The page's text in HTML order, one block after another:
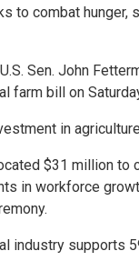
to combat hunger,
Sen. John
farm bill on
in
$31 million
in workforce
industry supports